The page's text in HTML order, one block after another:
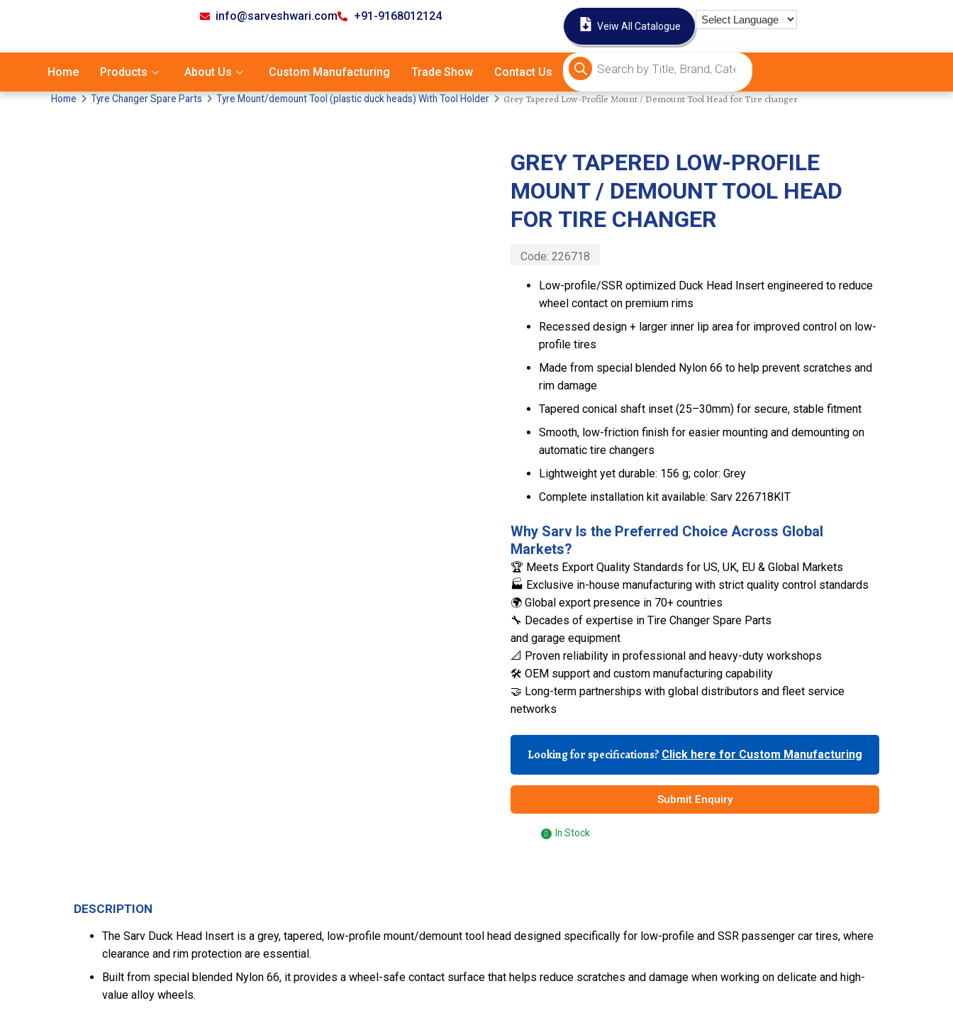
info@sarveshwari.com +91-9168012124
Veiw All Catalogue
Home Products About Us Custom Manufacturing Trade Show Contact Us
Home Tyre Changer Spare Parts Tyre Mount/demount Tool (plastic duck heads) With Tool Holder Grey Tapered Low-Profile Mount / Demount Tool Head for Tire changer
GREY TAPERED LOW-PROFILE
MOUNT / DEMOUNT TOOL HEAD
FOR TIRE CHANGER
Code: 226718
Low-profile/SSR optimized Duck Head Insert engineered to reduce
wheel contact on premium rims
Recessed design + larger inner lip area for improved control on low-
profile tires
Made from special blended Nylon 66 to help prevent scratches and
rim damage
Tapered conical shaft inset (25–30mm) for secure, stable fitment
Smooth, low-friction finish for easier mounting and demounting on
automatic tire changers
Lightweight yet durable: 156 g; color: Grey
Complete installation kit available: Sarv 226718KIT
Why Sarv Is the Preferred Choice Across Global
Markets?
🏆 Meets Export Quality Standards for US, UK, EU & Global Markets
🏭 Exclusive in-house manufacturing with strict quality control standards
🌍 Global export presence in 70+ countries
🔧 Decades of expertise in Tire Changer Spare Parts
and garage equipment
📐 Proven reliability in professional and heavy-duty workshops
🛠️ OEM support and custom manufacturing capability
🤝 Long-term partnerships with global distributors and fleet service
networks
Looking for specifications? Click here for Custom Manufacturing
Submit Enquiry
In Stock
DESCRIPTION
The Sarv Duck Head Insert is a grey, tapered, low-profile mount/demount tool head designed specifically for low-profile and SSR passenger car tires, where
clearance and rim protection are essential.
Built from special blended Nylon 66, it provides a wheel-safe contact surface that helps reduce scratches and damage when working on delicate and high-
value alloy wheels.